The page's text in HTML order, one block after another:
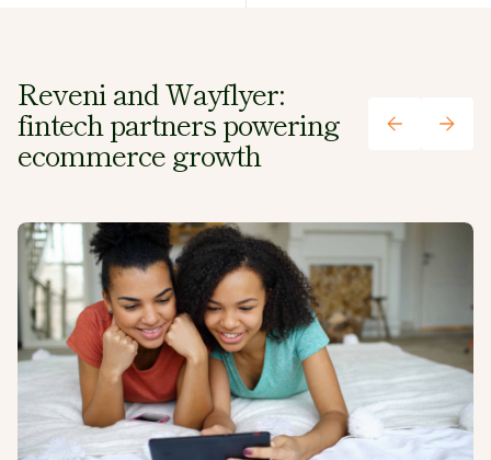
Reveni and Wayflyer:
fintech partners powering
ecommerce growth